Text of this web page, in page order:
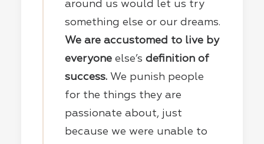
around us would let us try
something else or our dreams.
We are accustomed to live by
everyone else’s definition of
success. We punish people
for the things they are
passionate about, just
because we were unable to